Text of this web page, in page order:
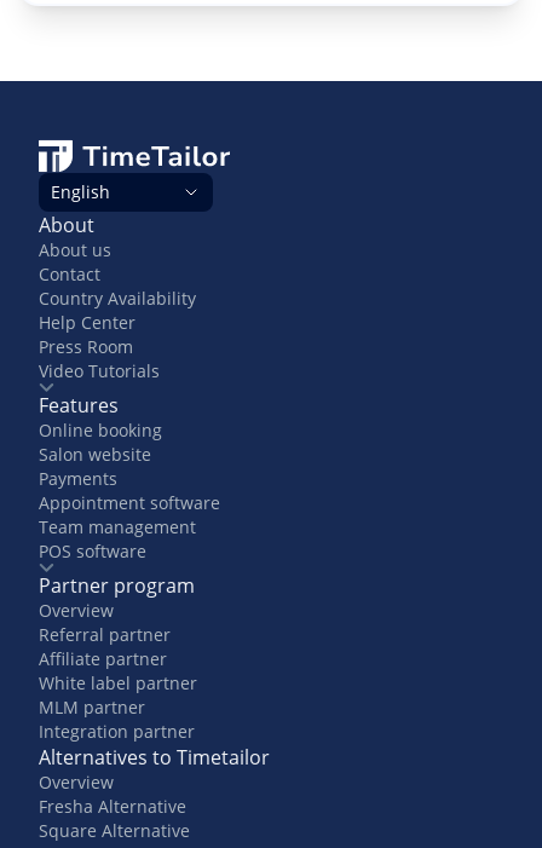
English
About
About us
Contact
Country Availability
Help Center
Press Room
Video Tutorials
Features
Online booking
Salon website
Payments
Appointment software
Team management
POS software
Partner program
Overview
Referral partner
Affiliate partner
White label partner
MLM partner
Integration partner
Alternatives to Timetailor
Overview
Fresha Alternative
Square Alternative